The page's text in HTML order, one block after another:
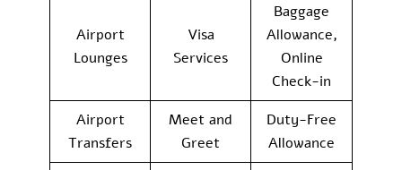
Airport
Lounges
Visa
Services
Baggage
Allowance,
Online
Check-in
Airport
Transfers
Meet and
Greet
Duty-Free
Allowance